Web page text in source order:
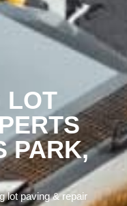
LOT
PARK,
lot paving & repair